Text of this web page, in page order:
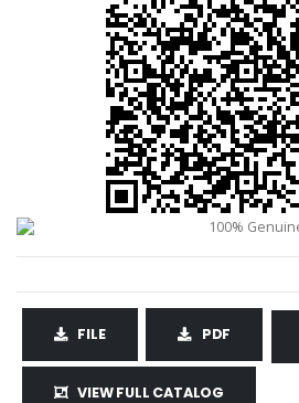
FILE PDF
VIEW FULL CATALOG